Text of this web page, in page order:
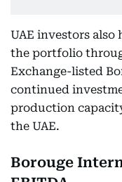
UAE investors
the portfolio
Exchange-listed
continued
production
the UAE.
Borouge